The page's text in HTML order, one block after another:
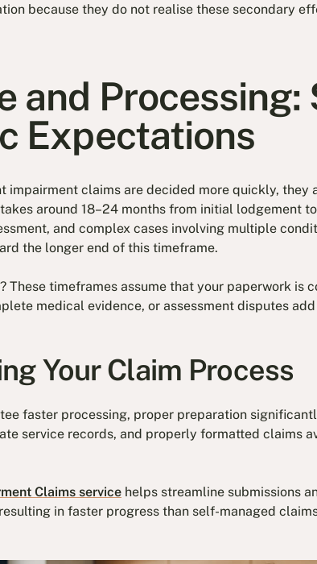
because they do not realise these secondary
and Processing:
Expectations
impairment claims are decided more quickly, they
around 18–24 months from initial lodgement
and complex cases involving multiple
the longer end of this timeframe.
These timeframes assume that your paperwork is
medical evidence, or assessment disputes
Your Claim Process
faster processing, proper preparation
service records, and properly formatted claims
Claims service helps streamline submissions
in faster progress than self-managed